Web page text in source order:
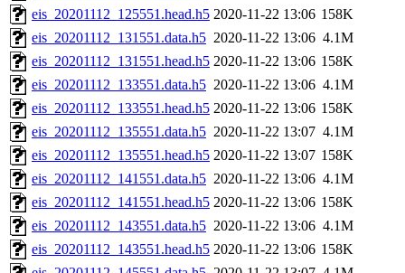
eis_20201112_125551.head.h5 2020-11-22 13:06 158K
eis_20201112_131551.data.h5 2020-11-22 13:06 4.1M
eis_20201112_131551.head.h5 2020-11-22 13:06 158K
eis_20201112_133551.data.h5 2020-11-22 13:06 4.1M
eis_20201112_133551.head.h5 2020-11-22 13:06 158K
eis_20201112_135551.data.h5 2020-11-22 13:07 4.1M
eis_20201112_135551.head.h5 2020-11-22 13:07 158K
eis_20201112_141551.data.h5 2020-11-22 13:06 4.1M
eis_20201112_141551.head.h5 2020-11-22 13:06 158K
eis_20201112_143551.data.h5 2020-11-22 13:06 4.1M
eis_20201112_143551.head.h5 2020-11-22 13:06 158K